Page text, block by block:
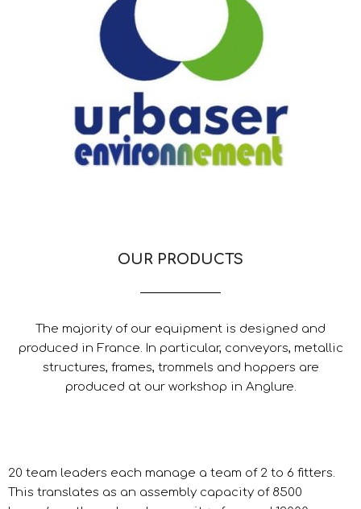
OUR PRODUCTS
The majority of our equipment is designed and
produced in France. In particular, conveyors, metallic
structures, frames, trommels and hoppers are
produced at our workshop in Anglure.
20 team leaders each manage a team of 2 to 6 fitters.
This translates as an assembly capacity of 8500